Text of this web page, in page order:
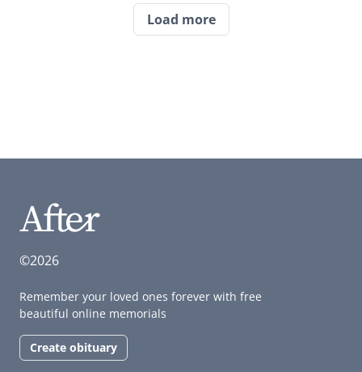
Load more
©2026
Remember your loved ones forever with free
beautiful online memorials
Create obituary